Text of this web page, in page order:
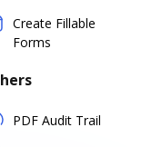
Create Fillable
Forms
PDF Audit Trail